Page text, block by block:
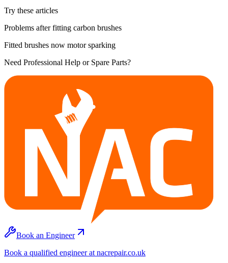
Try these articles
Problems after fitting carbon brushes
Fitted brushes now motor sparking
Need Professional Help or Spare Parts?
Book an Engineer
Book a qualified engineer at nacrepair.co.uk